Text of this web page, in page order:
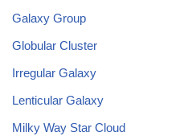
Galaxy Group
Globular Cluster
Irregular Galaxy
Lenticular Galaxy
Milky Way Star Cloud